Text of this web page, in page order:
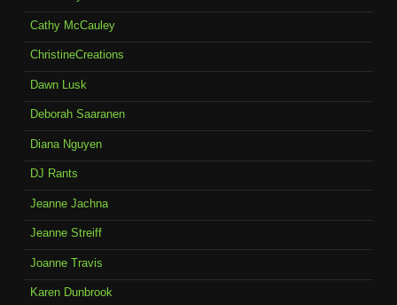
Cathy McCauley
ChristineCreations
Dawn Lusk
Deborah Saaranen
Diana Nguyen
DJ Rants
Jeanne Jachna
Jeanne Streiff
Joanne Travis
Karen Dunbrook